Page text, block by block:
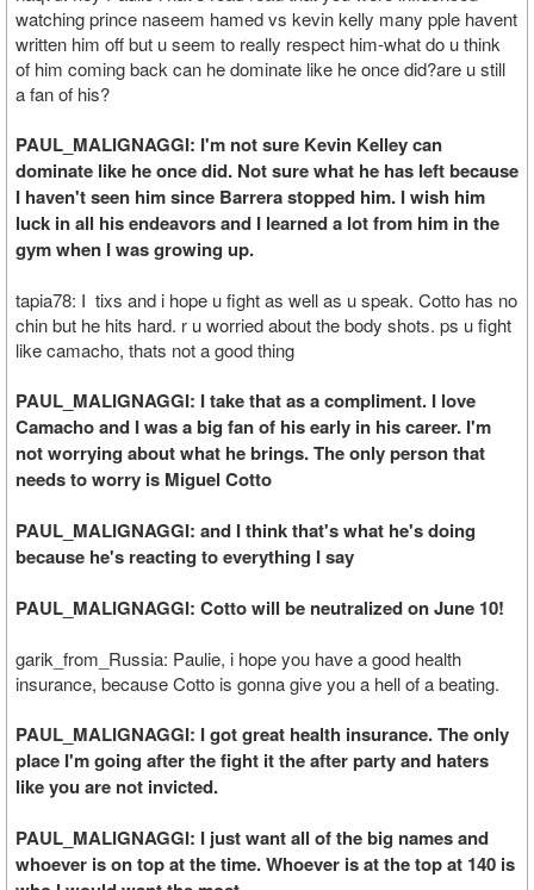
watching prince naseem hamed vs kevin kelly many pple havent
written him off but u seem to really respect him-what do u think
of him coming back can he dominate like he once did?are u still
a fan of his?
PAUL_MALIGNAGGI: I'm not sure Kevin Kelley can
dominate like he once did. Not sure what he has left because
I haven't seen him since Barrera stopped him. I wish him
luck in all his endeavors and I learned a lot from him in the
gym when I was growing up.
tapia78: I tixs and i hope u fight as well as u speak. Cotto has no
chin but he hits hard. r u worried about the body shots. ps u fight
like camacho, thats not a good thing
PAUL_MALIGNAGGI: I take that as a compliment. I love
Camacho and I was a big fan of his early in his career. I'm
not worrying about what he brings. The only person that
needs to worry is Miguel Cotto
PAUL_MALIGNAGGI: and I think that's what he's doing
because he's reacting to everything I say
PAUL_MALIGNAGGI: Cotto will be neutralized on June 10!
garik_from_Russia: Paulie, i hope you have a good health
insurance, because Cotto is gonna give you a hell of a beating.
PAUL_MALIGNAGGI: I got great health insurance. The only
place I'm going after the fight it the after party and haters
like you are not invicted.
PAUL_MALIGNAGGI: I just want all of the big names and
whoever is on top at the time. Whoever is at the top at 140 is